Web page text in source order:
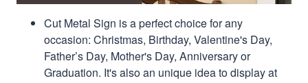
Cut Metal Sign is a perfect choice for any
occasion: Christmas, Birthday, Valentine's Day,
Father’s Day, Mother's Day, Anniversary or
Graduation. It's also an unique idea to display at